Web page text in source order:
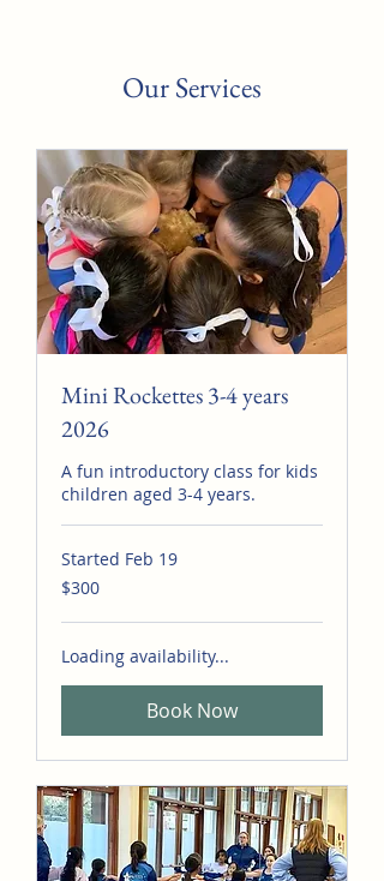
Our Services
Mini Rockettes 3-4 years
2026
A fun introductory class for kids
children aged 3-4 years.
Started Feb 19
300
Australian
$300
Loading availability...
Book Now